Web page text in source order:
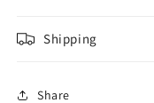
Shipping
Share